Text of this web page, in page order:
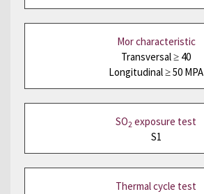
Mor characteristic
Transversal ≥ 40
Longitudinal ≥ 50 MPA
SO2 exposure test
S1
Thermal cycle test